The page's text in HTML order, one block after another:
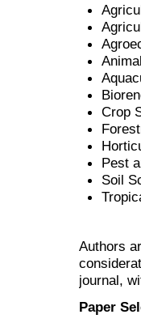
Crop
Pest
Soil
Authors
journal,
Paper